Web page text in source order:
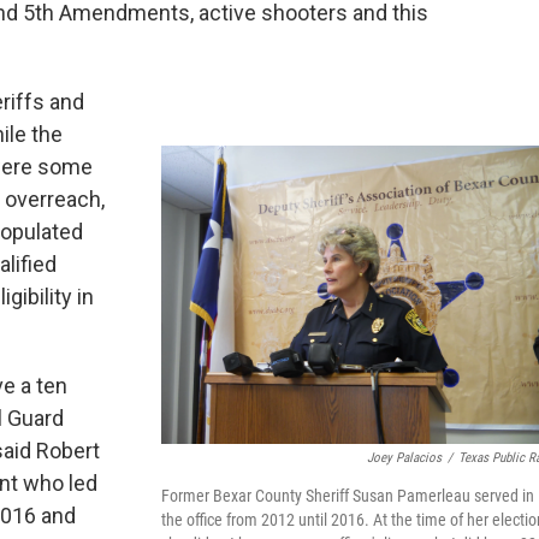
5th Amendments, active shooters and this
Joey Palacios / Texas Public
Former Bexar County Sheriff Susan Pamerleau served in
the office from 2012 until 2016. At the time of her
and
the
some
in
a ten
Robert
who led
and